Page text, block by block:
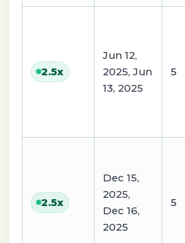
2.5x
Jun 12,
2025, Jun
13, 2025
5
2.5x
Dec 15,
2025,
Dec 16,
2025
5